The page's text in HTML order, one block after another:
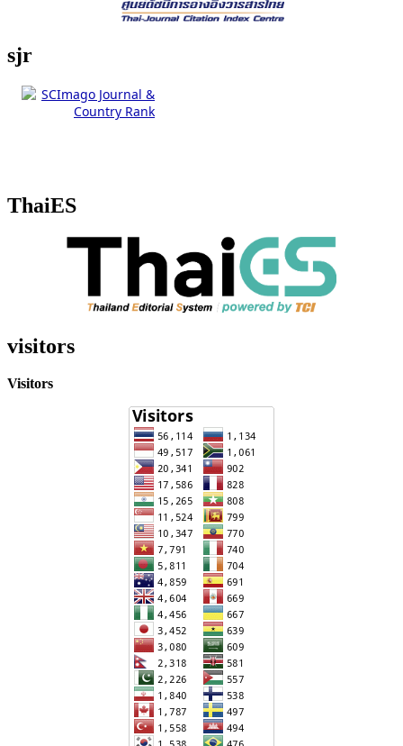
sjr
ThaiES
visitors
Visitors